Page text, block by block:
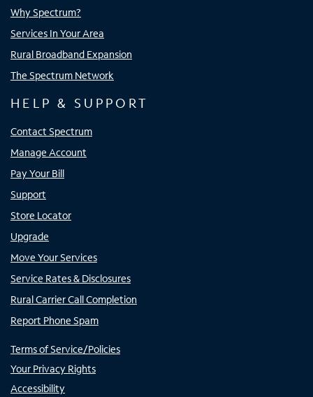
Why Spectrum?
Services In Your Area
Rural Broadband Expansion
The Spectrum Network
HELP & SUPPORT
Contact Spectrum
Manage Account
Pay Your Bill
Support
Store Locator
Upgrade
Move Your Services
Service Rates & Disclosures
Rural Carrier Call Completion
Report Phone Spam
Terms of Service/Policies
Your Privacy Rights
Accessibility